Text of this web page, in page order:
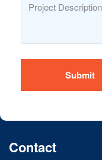
Submit
Contact